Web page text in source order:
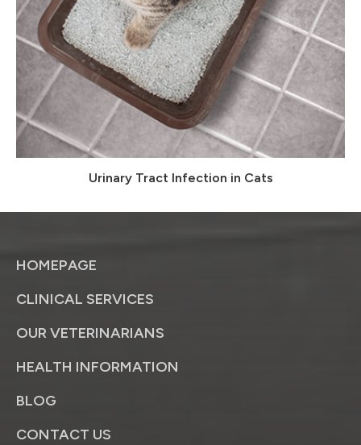
Urinary Tract Infection in Cats
HOMEPAGE
CLINICAL SERVICES
OUR VETERINARIANS
HEALTH INFORMATION
BLOG
CONTACT US